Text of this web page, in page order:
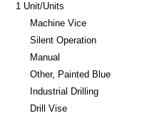
1 Unit/Units
Machine Vice
Silent Operation
Manual
Other, Painted Blue
Industrial Drilling
Drill Vise